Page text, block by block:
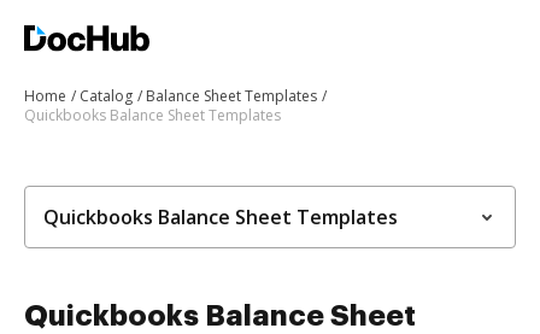
Home Catalog
Balance Sheet Templates
Quickbooks Balance Sheet Templates
Quickbooks Balance Sheet Templates
Quickbooks Balance Sheet